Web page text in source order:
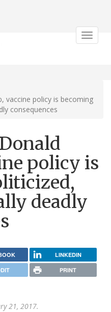
Toggle
vaccine policy is becoming
consequences
policy is
deadly
LINKEDIN
PRINT
21, 2017.